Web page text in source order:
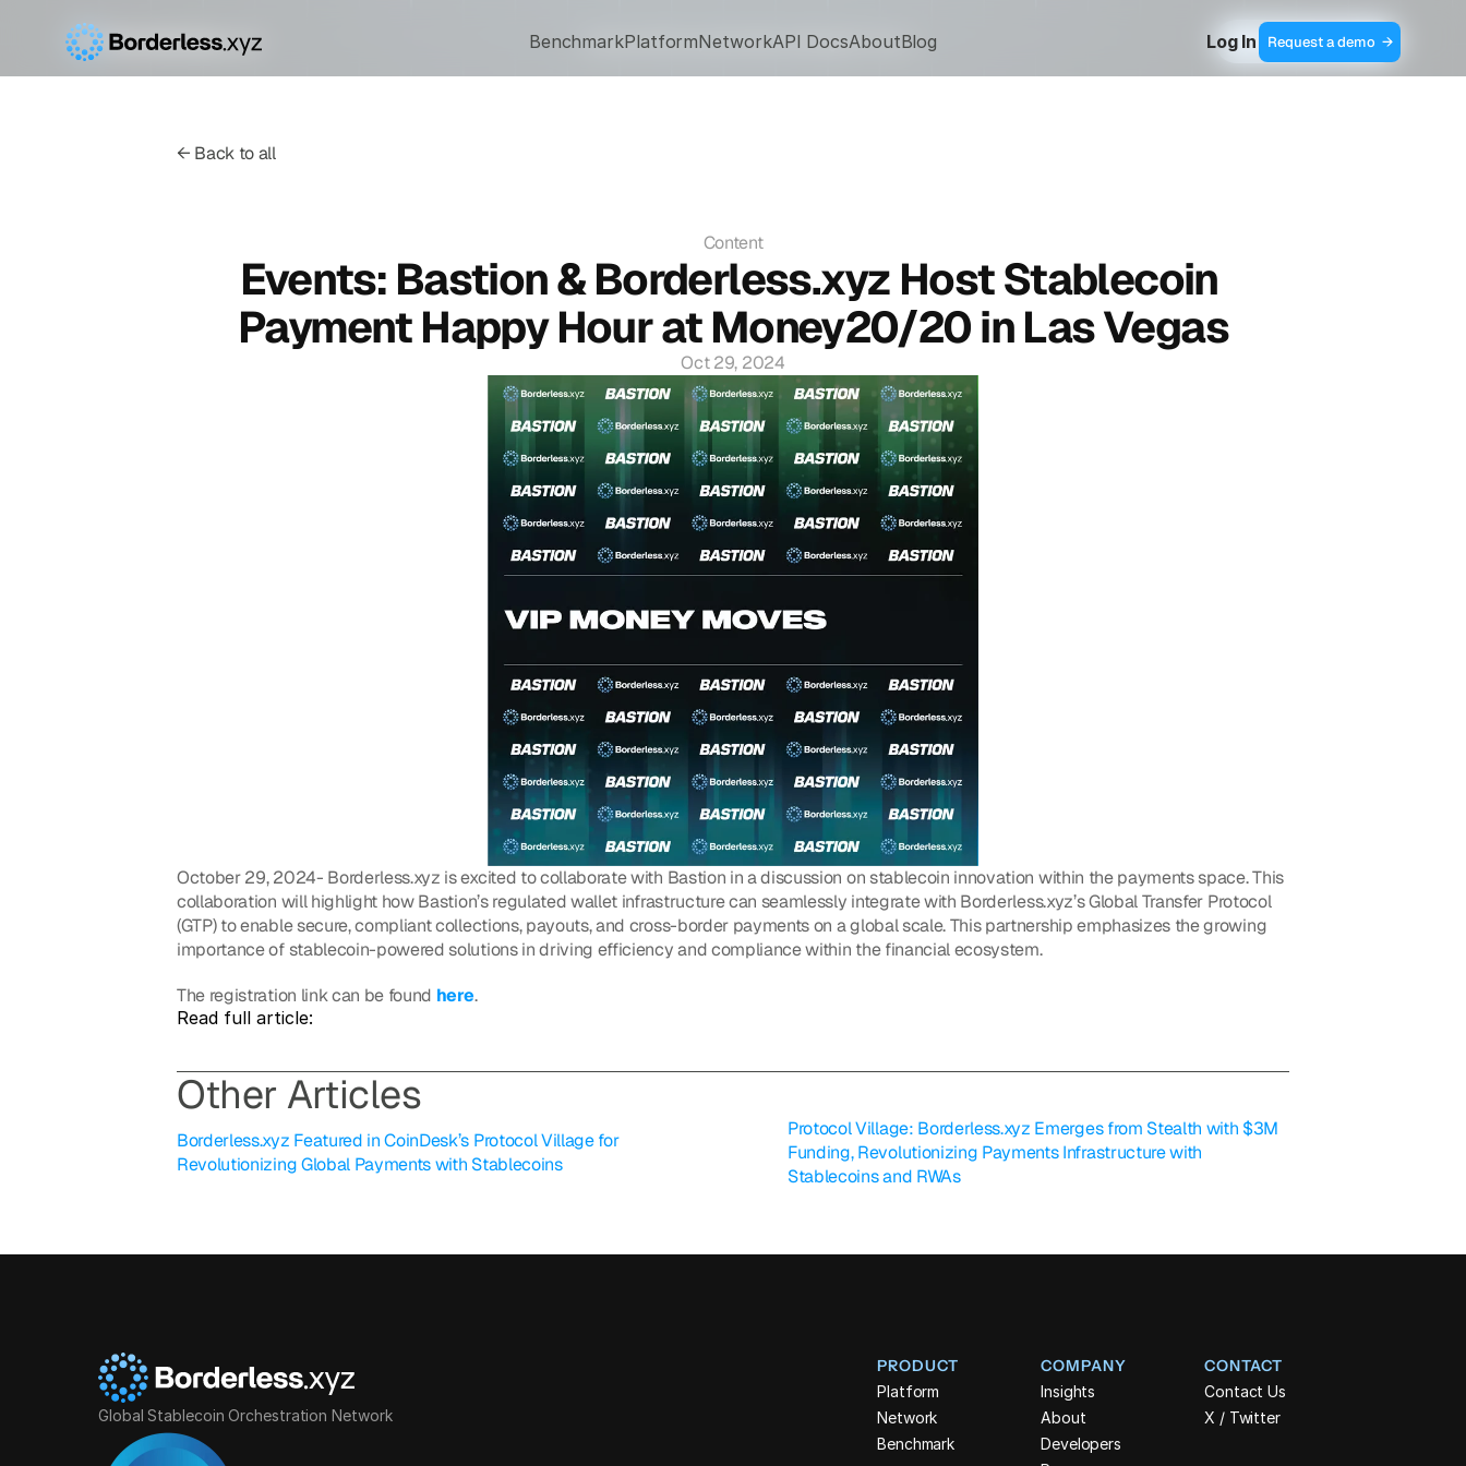
NetworkEcosystemAbout BlogAPI Docs Contact Sales  →
← Back to all
Content
Events: Bastion & Borderless.xyz Host Stablecoin
Payment Happy Hour at Money20/20 in Las Vegas
Oct 29, 2024
October 29, 2024- Borderless.xyz is excited to collaborate with Bastion in a discussion on stablecoin innovation within the payments space. This
collaboration will highlight how Bastion’s regulated wallet infrastructure can seamlessly integrate with Borderless.xyz’s Global Transfer Protocol
(GTP) to enable secure, compliant collections, payouts, and cross-border payments on a global scale. This partnership emphasizes the growing
importance of stablecoin-powered solutions in driving efficiency and compliance within the financial ecosystem.
The registration link can be found here.
Read full article:
Other Articles
Borderless.xyz Featured in CoinDesk’s Protocol Village for
Revolutionizing Global Payments with Stablecoins
Protocol Village: Borderless.xyz Emerges from Stealth with $3M
Funding, Revolutionizing Payments Infrastructure with
Stablecoins and RWAs
BenchmarkPlatformNetworkAPI DocsAboutBlog Log In Request a demo  →
Global Stablecoin Orchestration Network
PRODUCT
Platform
Network
Benchmark
COMPANY
Insights
About
Developers
CONTACT
Contact Us
X / Twitter